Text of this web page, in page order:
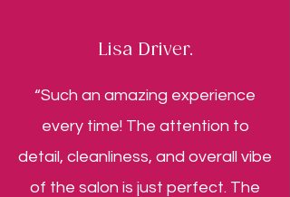
Lisa Driver.
“Such an amazing experience
every time! The attention to
detail, cleanliness, and overall vibe
of the salon is just perfect. The